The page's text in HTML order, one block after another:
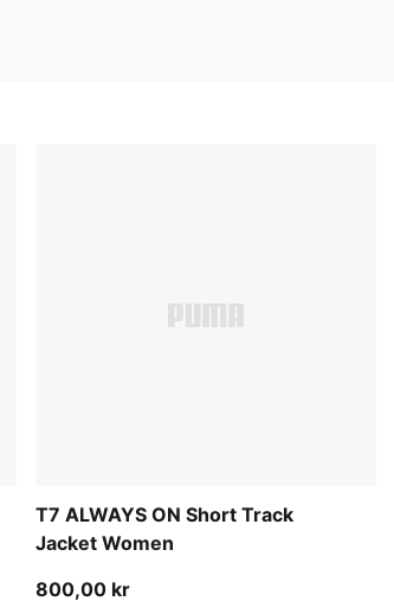
T7 ALWAYS ON Short Track
Jacket Women
800,00 kr